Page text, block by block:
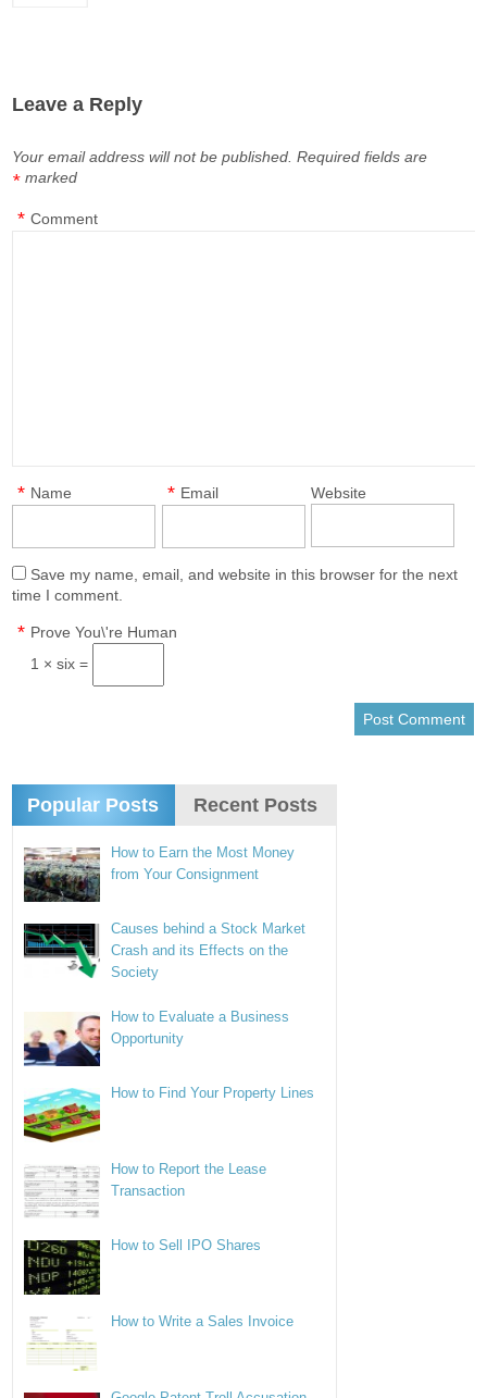
Leave a Reply
Your email address will not be published. Required fields are
marked
*
Comment
*
Name
* Email
* Website
Save my name, email, and website in this browser for the next
time I comment.
Prove You\'re Human
*
1 × six =
Popular Posts Recent Posts
How to Earn the Most Money
from Your Consignment
Causes behind a Stock Market
Crash and its Effects on the
Society
How to Evaluate a Business
Opportunity
How to Find Your Property Lines
How to Report the Lease
Transaction
How to Sell IPO Shares
How to Write a Sales Invoice